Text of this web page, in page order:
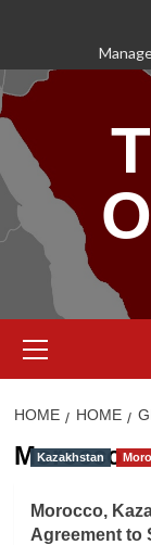
content
Menu
HOME HOME
Morocco
Kazakhstan
Morocco,
Agreement to